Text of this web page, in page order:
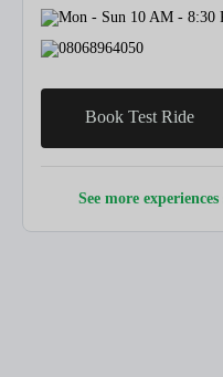
Mon - Sun 10 AM - 8:30
08068964050
Book Test Ride
See more